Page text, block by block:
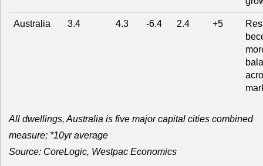
Australia 3.4 4.3 -6.4 2.4 +5
All dwellings, Australia is five major capital cities combined
measure; *10yr average
Source: CoreLogic, Westpac Economics